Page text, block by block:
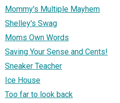
Mommy's Multiple Mayhem
Shelley's Swag
Moms Own Words
Saving Your Sense and Cents!
Sneaker Teacher
Ice House
Too far to look back